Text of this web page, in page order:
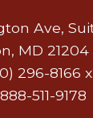
Ave,
MD 21204
296-8166
511-9178